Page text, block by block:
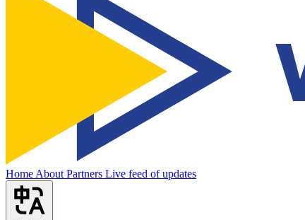
HomeAboutPartners Live feed of updates